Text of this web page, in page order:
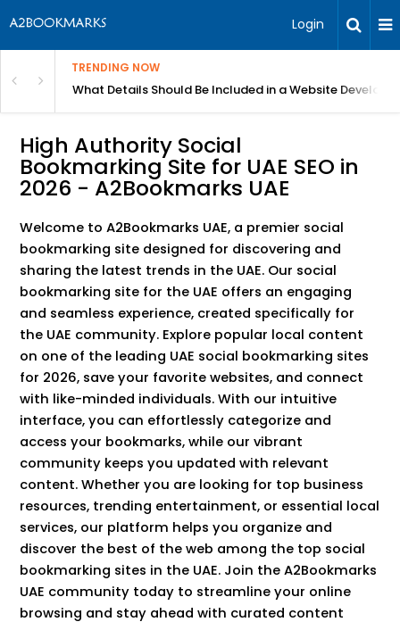
Login
TRENDING NOW
Bangalore What Details Should Be Included in a Website
High Authority Social
Bookmarking Site for UAE SEO in
2026 - A2Bookmarks UAE
Welcome to A2Bookmarks UAE, a premier social
bookmarking site designed for discovering and
sharing the latest trends in the UAE. Our social
bookmarking site for the UAE offers an engaging
and seamless experience, created specifically for
the UAE community. Explore popular local content
on one of the leading UAE social bookmarking sites
for 2026, save your favorite websites, and connect
with like-minded individuals. With our intuitive
interface, you can effortlessly categorize and
access your bookmarks, while our vibrant
community keeps you updated with relevant
content. Whether you are looking for top business
resources, trending entertainment, or essential local
services, our platform helps you organize and
discover the best of the web among the top social
bookmarking sites in the UAE. Join the A2Bookmarks
UAE community today to streamline your online
browsing and stay ahead with curated content